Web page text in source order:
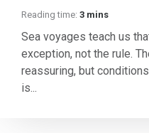
Reading time: 3 mins
Sea voyages teach us
exception, not the rule.
reassuring, but
is...